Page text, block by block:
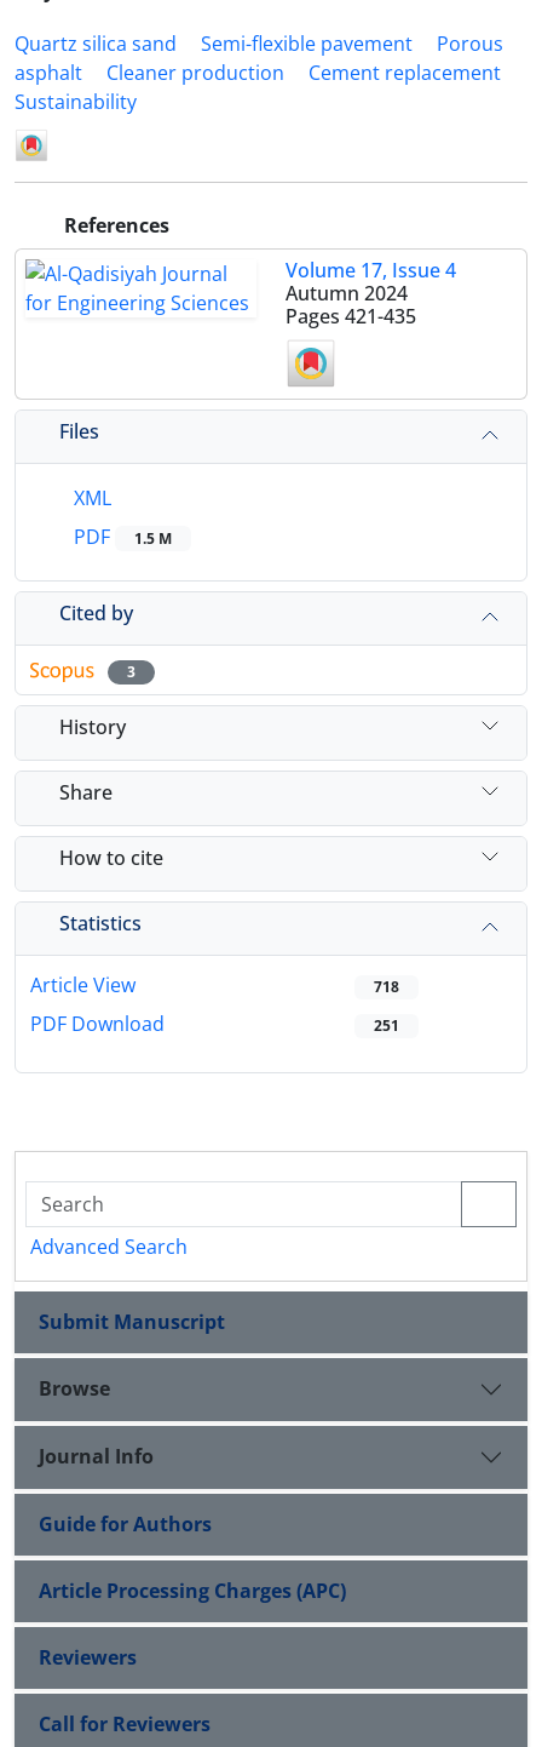
Quartz silica sand
Semi-flexible pavement
Porous
asphalt
Cleaner production
Cement replacement
Sustainability
References
Volume 17, Issue 4
Autumn 2024
Pages 421-435
Files
XML
PDF
1.5 M
Cited by
3
History
Share
How to cite
Statistics
Article View 718
PDF Download 251
Advanced Search
Submit Manuscript
Browse
Journal Info
Guide for Authors
Article Processing Charges (APC)
Reviewers
Call for Reviewers